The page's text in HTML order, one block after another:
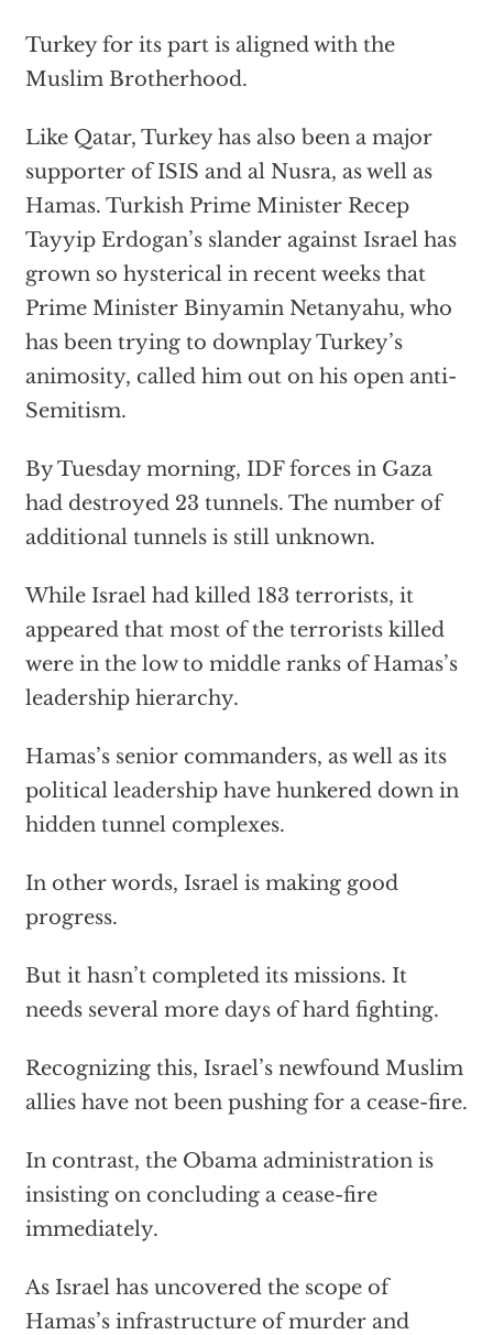
Turkey for its part is aligned with the
Muslim Brotherhood.
Like Qatar, Turkey has also been a major
supporter of ISIS and al Nusra, as well as
Hamas. Turkish Prime Minister Recep
Tayyip Erdogan’s slander against Israel has
grown so hysterical in recent weeks that
Prime Minister Binyamin Netanyahu, who
has been trying to downplay Turkey’s
animosity, called him out on his open anti-
Semitism.
By Tuesday morning, IDF forces in Gaza
had destroyed 23 tunnels. The number of
additional tunnels is still unknown.
While Israel had killed 183 terrorists, it
appeared that most of the terrorists killed
were in the low to middle ranks of Hamas’s
leadership hierarchy.
Hamas’s senior commanders, as well as its
political leadership have hunkered down in
hidden tunnel complexes.
In other words, Israel is making good
progress.
But it hasn’t completed its missions. It
needs several more days of hard fighting.
Recognizing this, Israel’s newfound Muslim
allies have not been pushing for a cease-fire.
In contrast, the Obama administration is
insisting on concluding a cease-fire
immediately.
As Israel has uncovered the scope of
Hamas’s infrastructure of murder and